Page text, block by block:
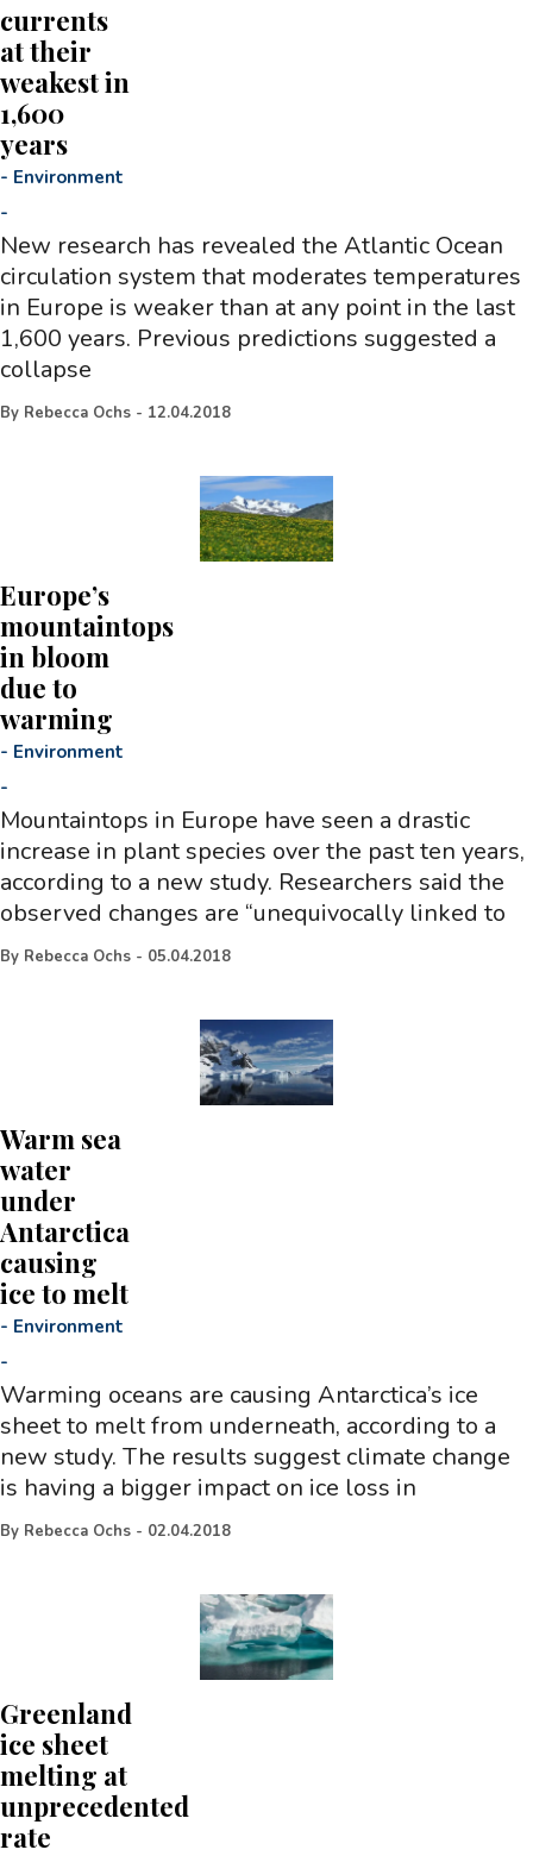
currents
at their
weakest in
1,600
years
- Environment
-
New research has revealed the Atlantic Ocean
circulation system that moderates temperatures
in Europe is weaker than at any point in the last
1,600 years. Previous predictions suggested a
collapse
By Rebecca Ochs - 12.04.2018
Europe’s
mountaintops
in bloom
due to
warming
- Environment
-
Mountaintops in Europe have seen a drastic
increase in plant species over the past ten years,
according to a new study. Researchers said the
observed changes are “unequivocally linked to
By Rebecca Ochs - 05.04.2018
Warm sea
water
under
Antarctica
causing
ice to melt
- Environment
-
Warming oceans are causing Antarctica’s ice
sheet to melt from underneath, according to a
new study. The results suggest climate change
is having a bigger impact on ice loss in
By Rebecca Ochs - 02.04.2018
Greenland
ice sheet
melting at
unprecedented
rate